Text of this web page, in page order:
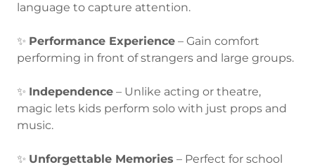
language to capture attention.
✨ Performance Experience – Gain comfort
performing in front of strangers and large groups.
✨ Independence – Unlike acting or theatre,
magic lets kids perform solo with just props and
music.
✨ Unforgettable Memories – Perfect for school